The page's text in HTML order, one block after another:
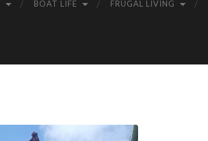
BOAT LIFE FRUGAL LIVING